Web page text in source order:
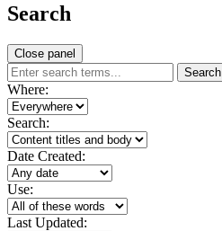
Search
Close panel
Search
Where:
Search:
Date Created:
Use:
Last Updated: